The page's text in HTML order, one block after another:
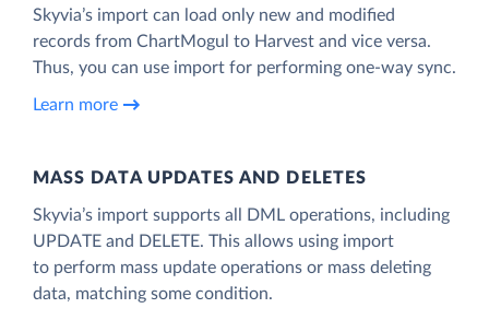
Skyvia’s import can load only new and modified
records from ChartMogul to Harvest and vice versa.
Thus, you can use import for performing one-way sync.
Learn more
MASS DATA UPDATES AND DELETES
Skyvia’s import supports all DML operations, including
UPDATE and DELETE. This allows using import
to perform mass update operations or mass deleting
data, matching some condition.